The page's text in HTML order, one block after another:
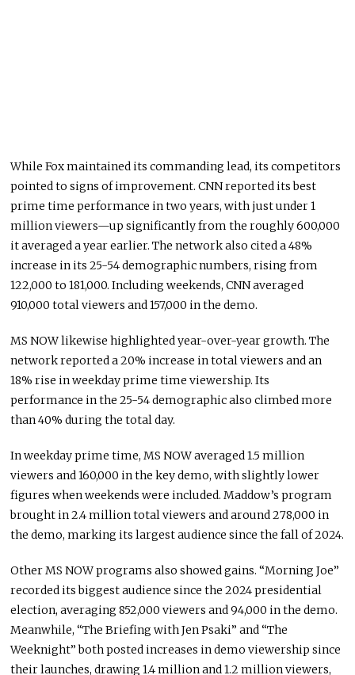
While Fox maintained its commanding lead, its competitors
pointed to signs of improvement. CNN reported its best
prime time performance in two years, with just under 1
million viewers—up significantly from the roughly 600,000
it averaged a year earlier. The network also cited a 48%
increase in its 25-54 demographic numbers, rising from
122,000 to 181,000. Including weekends, CNN averaged
910,000 total viewers and 157,000 in the demo.
MS NOW likewise highlighted year-over-year growth. The
network reported a 20% increase in total viewers and an
18% rise in weekday prime time viewership. Its
performance in the 25-54 demographic also climbed more
than 40% during the total day.
In weekday prime time, MS NOW averaged 1.5 million
viewers and 160,000 in the key demo, with slightly lower
figures when weekends were included. Maddow’s program
brought in 2.4 million total viewers and around 278,000 in
the demo, marking its largest audience since the fall of 2024.
Other MS NOW programs also showed gains. “Morning Joe”
recorded its biggest audience since the 2024 presidential
election, averaging 852,000 viewers and 94,000 in the demo.
Meanwhile, “The Briefing with Jen Psaki” and “The
Weeknight” both posted increases in demo viewership since
their launches, drawing 1.4 million and 1.2 million viewers,